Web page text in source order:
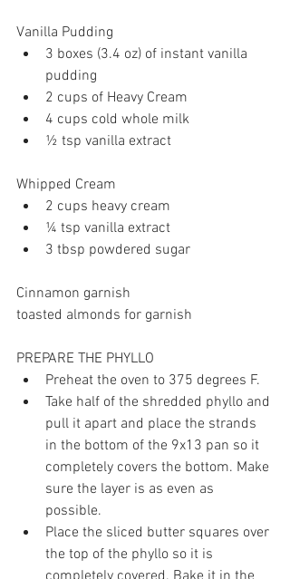
Vanilla Pudding
3 boxes (3.4 oz) of instant vanilla
pudding
2 cups of Heavy Cream
4 cups cold whole milk
½ tsp vanilla extract
Whipped Cream
2 cups heavy cream
¼ tsp vanilla extract
3 tbsp powdered sugar
Cinnamon garnish
toasted almonds for garnish
PREPARE THE PHYLLO
Preheat the oven to 375 degrees F.
Take half of the shredded phyllo and
pull it apart and place the strands
in the bottom of the 9x13 pan so it
completely covers the bottom. Make
sure the layer is as even as
possible.
Place the sliced butter squares over
the top of the phyllo so it is